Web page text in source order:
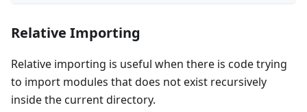
Relative Importing
Relative importing is useful when there is code trying
to import modules that does not exist recursively
inside the current directory.